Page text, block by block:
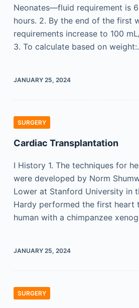
Neonates—fluid requirement is
hours. 2. By the end of the first
requirements increase to 100
3. To calculate based on
JANUARY 25, 2024
SURGERY
Cardiac Transplantation
I History 1. The techniques for
were developed by Norm
Lower at Stanford University in
Hardy performed the first heart
human with a chimpanzee
JANUARY 25, 2024
SURGERY